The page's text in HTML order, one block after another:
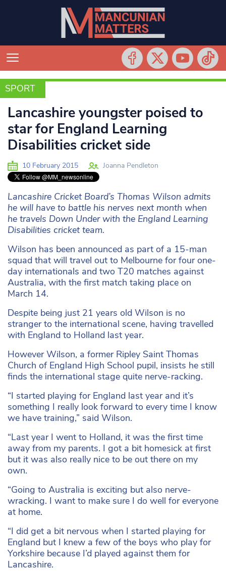
SPORT
SPORT
Lancashire youngster poised to
star for England Learning
Disabilities cricket side
10 February 2015 Joanna Pendleton
Lancashire Cricket Board’s Thomas Wilson admits
he will have to battle his nerves next month when
he travels Down Under with the England Learning
Disabilities cricket team.
Wilson has been announced as part of a 15-man
squad that will travel out to Melbourne for four one-
day internationals and two T20 matches against
Australia, with the first match taking place on
March 14.
Despite being just 21 years old Wilson is no
stranger to the international scene, having travelled
with England to Holland last year.
However Wilson, a former Ripley Saint Thomas
Church of England High School pupil, insists he still
finds the international stage quite nerve-racking.
“I started playing for England last year and it’s
something I really look forward to every time I know
we have training,” said Wilson.
“Last year I went to Holland, it was the first time
away from my parents. I got a bit homesick at first
but it was also really nice to be out there on my
own.
“Going to Australia is exciting but also nerve-
wracking. I want to make sure I do well for everyone
at home.
“I did get a bit nervous when I started playing for
England but I knew a few of the boys who play for
Yorkshire because I’d played against them for
Lancashire.